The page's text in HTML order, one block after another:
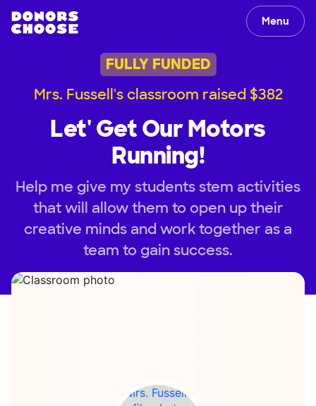
Menu
FULLY FUNDED
Mrs. Fussell's classroom raised $382
Let' Get Our Motors
Running!
Help me give my students stem activities
that will allow them to open up their
creative minds and work together as a
team to gain success.